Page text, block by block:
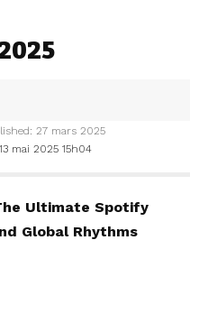
mai 2025 15h04
27 mars 2025
Ultimate Spotify
Global Rhythms